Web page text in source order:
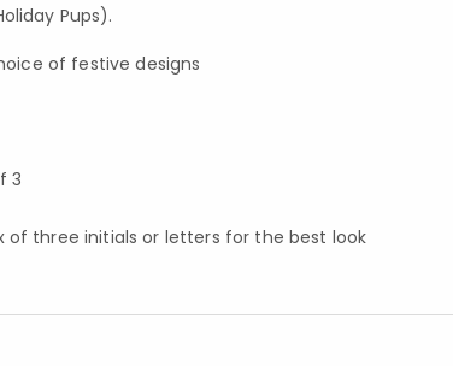
Pups).
of festive designs
3
of three initials or letters for the best look